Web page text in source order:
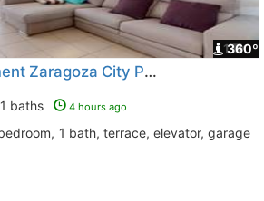
1
360º
Low-Price apartment Zaragoza City Paseo Sagasta
1 baths 4 hours ago